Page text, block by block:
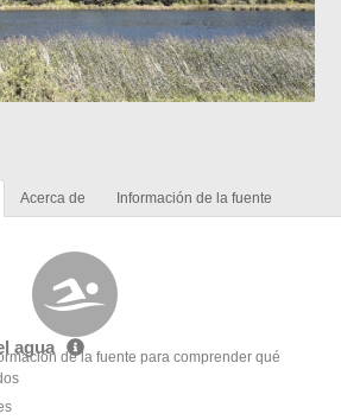
Acerca de Información de la fuente
agua de la fuente para comprender qué